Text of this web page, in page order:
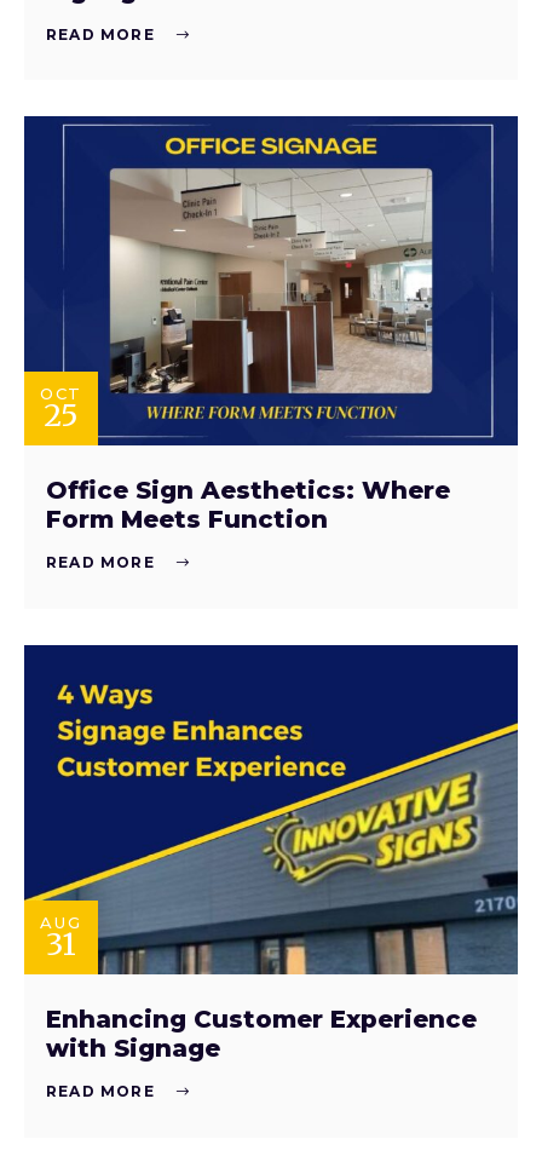
READ MORE
OCT
25
Office Sign Aesthetics: Where
Form Meets Function
READ MORE
AUG
31
Enhancing Customer Experience
with Signage
READ MORE